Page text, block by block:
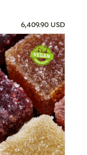
6,409.90 USD